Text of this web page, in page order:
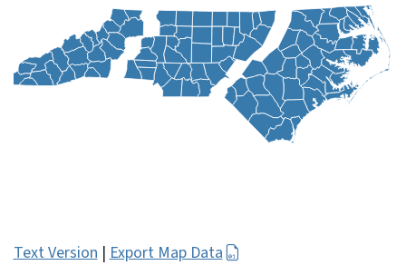
Text Version|Export Map Data